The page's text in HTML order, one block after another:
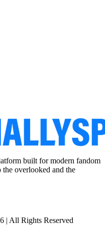
built for modern fandom
overlooked and the
| All Rights Reserved